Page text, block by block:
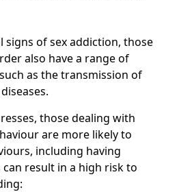
signs of sex addiction, those
also have a range of
as the transmission of
those dealing with
are more likely to
including having
result in a high risk to